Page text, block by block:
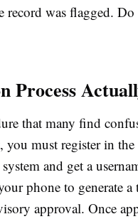
record was flagged.
Process
that many find
must register in
and get a
phone to generate a
approval. Once